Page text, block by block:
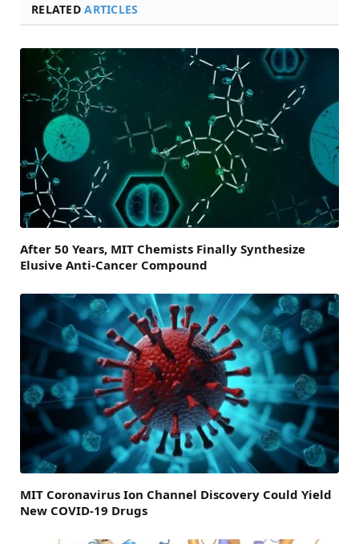
RELATEDARTICLES
After 50 Years, MIT Chemists Finally Synthesize
Elusive Anti-Cancer Compound
MIT Coronavirus Ion Channel Discovery Could Yield
New COVID-19 Drugs